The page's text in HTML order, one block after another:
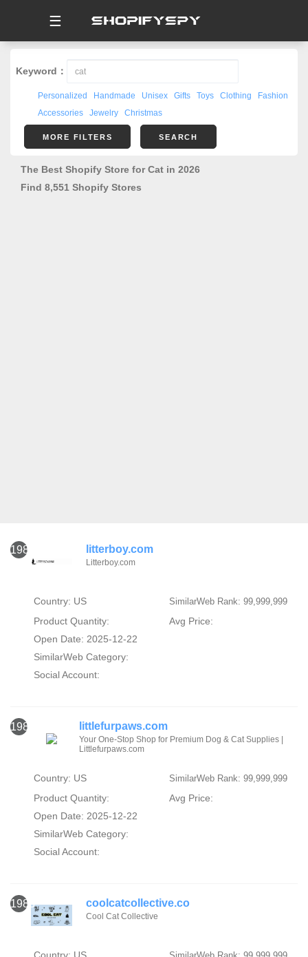
☰
Keyword：
Personalized Handmade Unisex Gifts Toys Clothing
Fashion
Accessories
Jewelry Christmas
MORE FILTERS SEARCH
The Best Shopify Store for Cat in 2026
Find 8,551 Shopify Stores
1981 litterboy.com
Litterboy.com
Country: US SimilarWeb Rank: 99,999,999
Product Quantity:
Avg Price:
Open Date: 2025-12-22
SimilarWeb Category:
Social Account:
1982 littlefurpaws.com
Your One-Stop Shop for Premium Dog & Cat Supplies |
Littlefurpaws.com
Country: US SimilarWeb Rank: 99,999,999
Product Quantity:
Avg Price:
Open Date: 2025-12-22
SimilarWeb Category:
Social Account:
1983 coolcatcollective.co
Cool Cat Collective